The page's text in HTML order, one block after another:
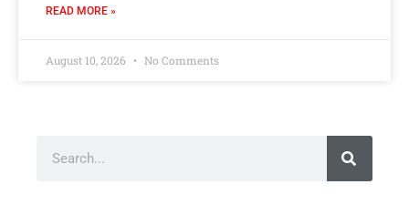
READ MORE »
August 10, 2026 No Comments